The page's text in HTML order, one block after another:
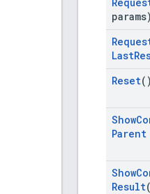
params)
Last
Reset()
Show
Parent
Show
Result